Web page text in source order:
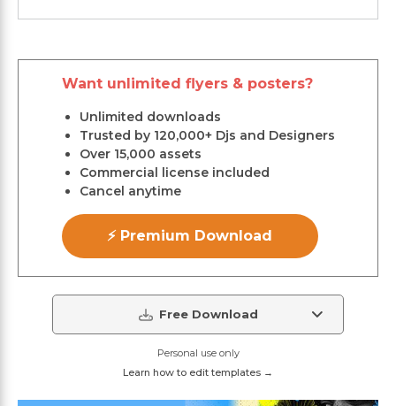
Want unlimited flyers & posters?
Unlimited downloads
Trusted by 120,000+ Djs and Designers
Over 15,000 assets
Commercial license included
Cancel anytime
⚡ Premium Download
Free Download
Personal use only
Learn how to edit templates →